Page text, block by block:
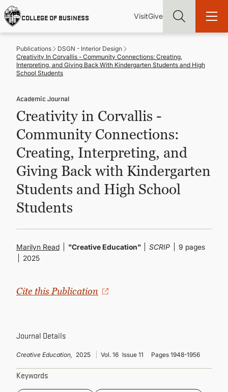
Skip
to
main
content
COLLEGE OF BUSINESS
Utility
VisitGive
Main
Find more degrees, more ways to study, more pathways to
your next skill and leadership upgrade
ADMISSIONS & AID
UNDERGRADUATE PROGRAMS
GRADUATE PROGRAMS
CONTINUING EDUCATION
Publications
DSGN - Interior Design
Creativity In Corvallis - Community Connections: Creating,
Interpreting, and Giving Back With Kindergarten Students and High
School Students
Academic Journal
Creativity in Corvallis -
Community Connections:
Creating, Interpreting, and
Giving Back with Kindergarten
Students and High School
Students
Marilyn Read "Creative Education" SCRIP
9 pages
2025
Cite this Publication
Journal Details
Creative Education, 2025 Vol. 16 Issue 11 Pages 1948-1956
Keywords